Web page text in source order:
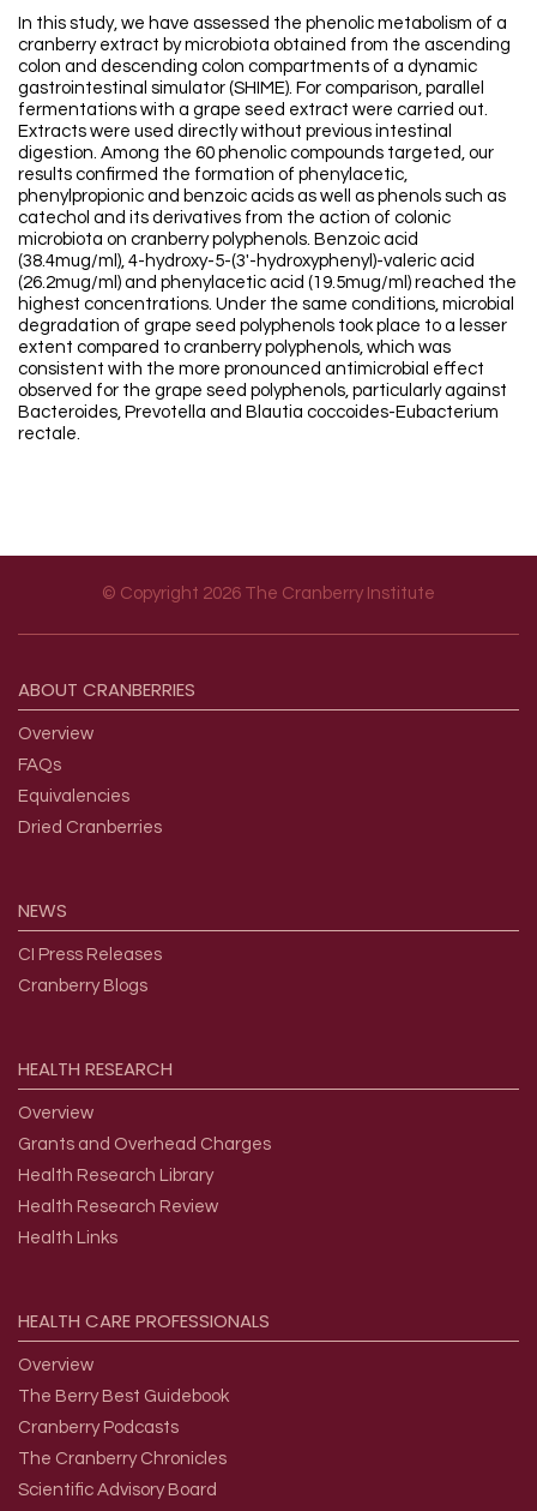
In this study, we have assessed the phenolic metabolism of a
cranberry extract by microbiota obtained from the ascending
colon and descending colon compartments of a dynamic
gastrointestinal simulator (SHIME). For comparison, parallel
fermentations with a grape seed extract were carried out.
Extracts were used directly without previous intestinal
digestion. Among the 60 phenolic compounds targeted, our
results confirmed the formation of phenylacetic,
phenylpropionic and benzoic acids as well as phenols such as
catechol and its derivatives from the action of colonic
microbiota on cranberry polyphenols. Benzoic acid
(38.4mug/ml), 4-hydroxy-5-(3'-hydroxyphenyl)-valeric acid
(26.2mug/ml) and phenylacetic acid (19.5mug/ml) reached the
highest concentrations. Under the same conditions, microbial
degradation of grape seed polyphenols took place to a lesser
extent compared to cranberry polyphenols, which was
consistent with the more pronounced antimicrobial effect
observed for the grape seed polyphenols, particularly against
Bacteroides, Prevotella and Blautia coccoides-Eubacterium
rectale.
© Copyright 2026 The Cranberry Institute
ABOUT CRANBERRIES
Overview
FAQs
Equivalencies
Dried Cranberries
NEWS
CI Press Releases
Cranberry Blogs
HEALTH RESEARCH
Overview
Grants and Overhead Charges
Health Research Library
Health Research Review
Health Links
HEALTH CAREPROFESSIONALS
Overview
The Berry Best Guidebook
Cranberry Podcasts
The Cranberry Chronicles
Scientific Advisory Board